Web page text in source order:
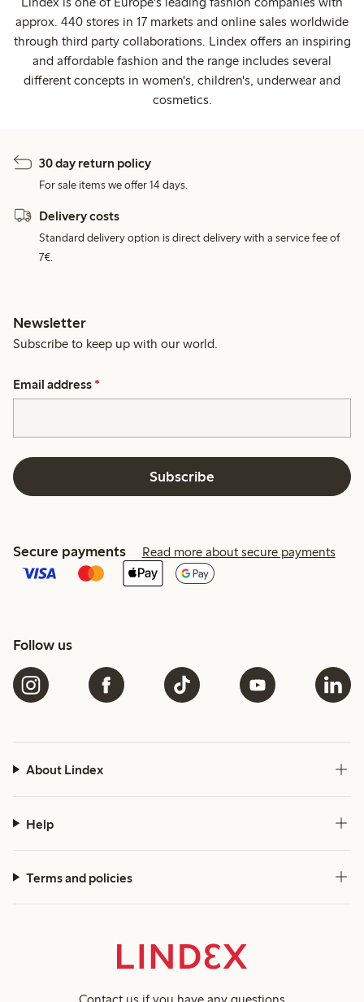
approx. 440 stores in 17 markets and online sales worldwide
through third party collaborations. Lindex offers an inspiring
and affordable fashion and the range includes several
different concepts in women's, children's, underwear and
cosmetics.
30 day return policy
For sale items we offer 14 days.
Delivery costs
Standard delivery option is direct delivery with a service fee of
7€.
Newsletter
Subscribe to keep up with our world.
Email address *
Subscribe
Secure payments Read more about secure payments
Follow us
About Lindex
Help
Terms and policies